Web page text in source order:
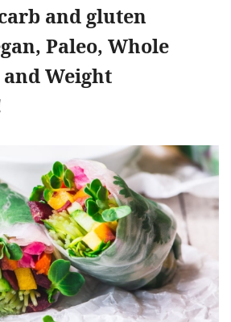
and gluten
Paleo, Whole
and Weight